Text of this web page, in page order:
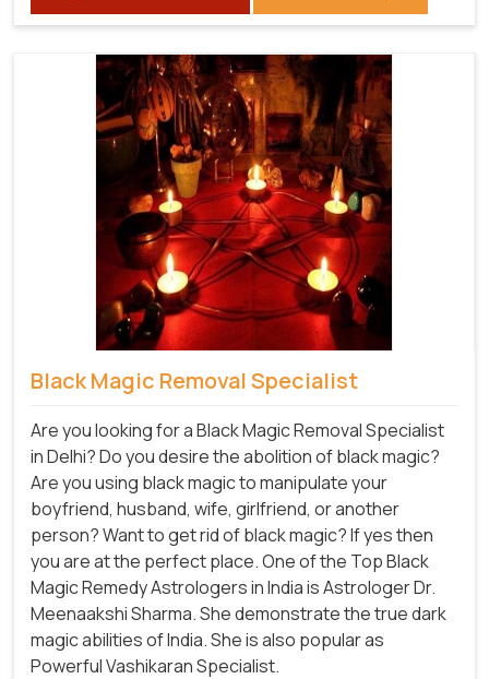
Black Magic Removal Specialist
Are you looking for a Black Magic Removal Specialist
in Delhi? Do you desire the abolition of black magic?
Are you using black magic to manipulate your
boyfriend, husband, wife, girlfriend, or another
person? Want to get rid of black magic? If yes then
you are at the perfect place. One of the Top Black
Magic Remedy Astrologers in India is Astrologer Dr.
Meenaakshi Sharma. She demonstrate the true dark
magic abilities of India. She is also popular as
Powerful Vashikaran Specialist.